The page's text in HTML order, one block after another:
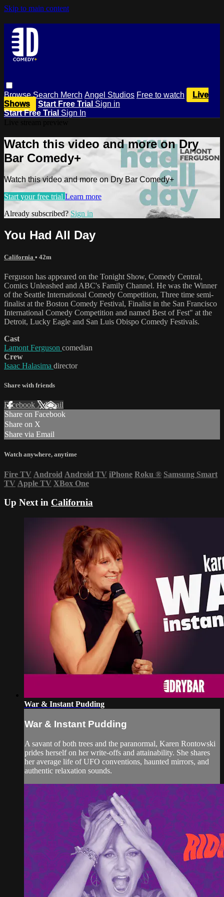
Skip to main content
BrowseSearch Merch Angel Studios Free to watch
Live
Shows
Start Free Trial Sign in
Start Free Trial Sign In
Watch this video and more on Dry
Bar Comedy+
Watch this video and more on Dry Bar Comedy+
Start your free trial Learn more
Already subscribed? Sign in
You Had All Day
California • 42m
Ferguson has appeared on the Tonight Show, Comedy Central,
Comics Unleashed and ABC's Family Channel. He was the Winner
of the Seattle International Comedy Competition, Three time semi-
finalist at the Boston Comedy Festival, Finalist in the San Francisco
International Comedy Competition and named Best of Fest" at the
Detroit, Lucky Eagle and San Luis Obispo Comedy Festivals.
Cast
Lamont Ferguson comedian
Crew
Isaac Halasima director
Share with friends
Facebook XEmail
Share on Facebook
Share on X
Share via Email
Watch anywhere, anytime
Fire TV Android Android TV iPhone Roku ® Samsung Smart
TV Apple TV XBox One
Up Next in California
War & Instant Pudding
War & Instant Pudding
A savant of both trees and the paranormal, Karen Rontowski
prides herself on her write-offs and attainability. She shares
her average life of UFO conventions, haunted mirrors, and
authentic relaxation sounds.